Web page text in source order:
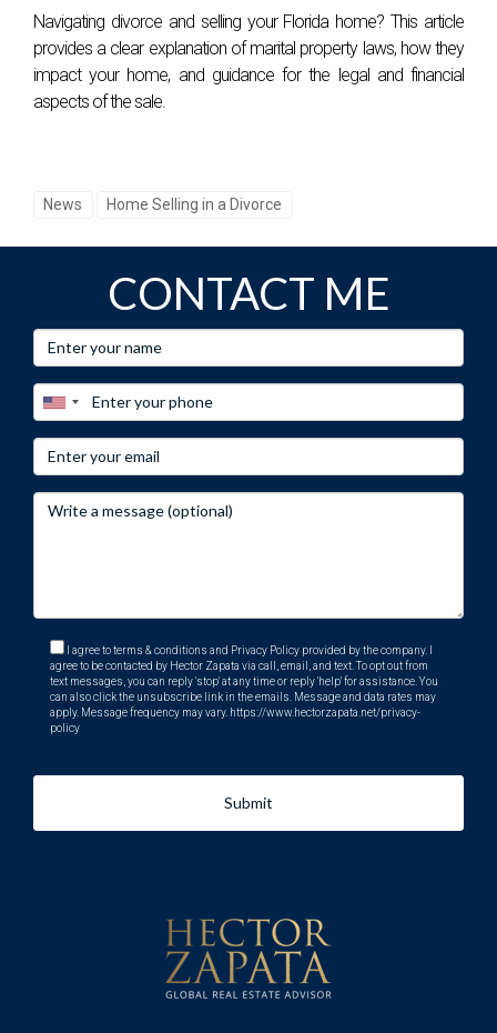
Navigating divorce and selling your Florida home? This article
provides a clear explanation of marital property laws, how they
impact your home, and guidance for the legal and financial
aspects of the sale.
News Home Selling in a Divorce
CONTACT ME
I agree to terms & conditions and Privacy Policy provided by the company. I
agree to be contacted by Hector Zapata via call, email, and text. To opt out from
text messages, you can reply 'stop' at any time or reply 'help' for assistance. You
can also click the unsubscribe link in the emails. Message and data rates may
apply. Message frequency may vary. https://www.hectorzapata.net/privacy-
policy
Submit